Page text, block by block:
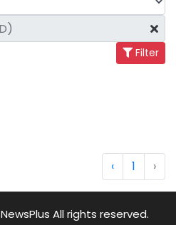
Filter
‹ 1 ›
All rights reserved.